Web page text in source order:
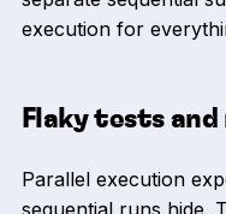
execution for
Flaky tests
Parallel execution
sequential runs hide.